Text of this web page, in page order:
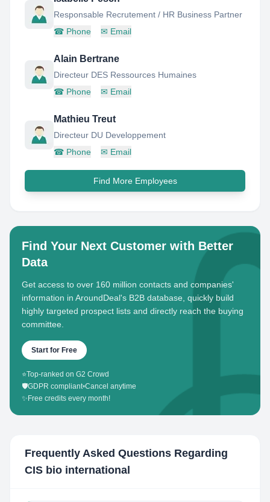
Responsable Recrutement / HR Business Partner
☎ Phone ✉ Email
Alain Bertrane
Directeur DES Ressources Humaines
☎ Phone ✉ Email
Mathieu Treut
Directeur DU Developpement
☎ Phone ✉ Email
Find More Employees
Find Your Next Customer with Better
Data
Get access to over 160 million contacts and companies'
information in AroundDeal's B2B database, quickly build
highly targeted prospect lists and directly reach the buying
committee.
Start for Free
⭐Top-ranked on G2 Crowd
🛡️GDPR compliant•Cancel anytime
✨ Free credits every month!
Frequently Asked Questions Regarding
CIS bio international